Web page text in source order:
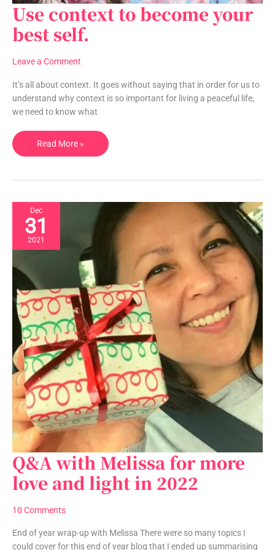
Use context to become your
best self.
Leave a Comment
It’s all about context. It goes without saying that in order for us to
understand why context is so important for living a peaceful life,
we need to know what
Use
context
to
your
self.
Read More »
Dec
31
2021
Q&A with Melissa for more
love and light in 2022
10 Comments
End of year wrap-up with Melissa There were so many topics I
could cover for this end of year blog that I ended up summarising
Q&A
with
Melissa
more
and